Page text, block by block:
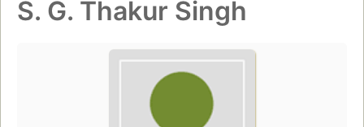
S. G. Thakur Singh